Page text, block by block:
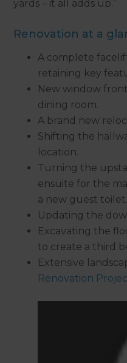
yards – it all adds up.”
Renovation at a
A complete
retaining key
New window
dining room.
A brand new
Shifting the
location.
Turning the
ensuite for the
a new guest toilet.
Updating the
Excavating the
to create a third
Extensive
Renovation